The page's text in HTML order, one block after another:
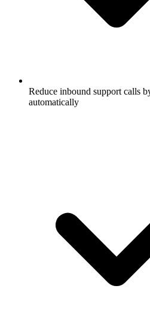
Reduce inbound support calls
automatically